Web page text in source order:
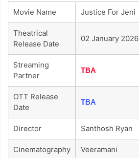
Movie Name Justice For Jeni
Theatrical
Release Date
02 January 2026
Streaming
Partner
TBA
OTT Release
Date
TBA
Director Santhosh Ryan
Cinematography Veeramani